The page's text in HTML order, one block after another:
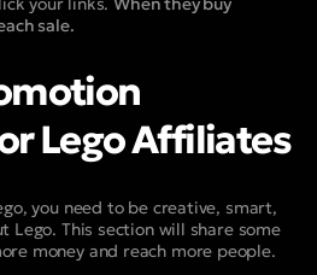
sale.
Lego Affiliates
you need to be creative, smart,
Lego. This section will share some
money and reach more people.